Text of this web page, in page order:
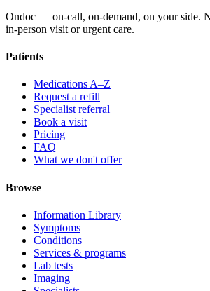
Ondoc — on‑call, on‑demand, on your side.
in-person visit or urgent care.
Patients
Medications A–Z
Request a refill
Specialist referral
Book a visit
Pricing
FAQ
What we don't offer
Browse
Information Library
Symptoms
Conditions
Services & programs
Lab tests
Imaging